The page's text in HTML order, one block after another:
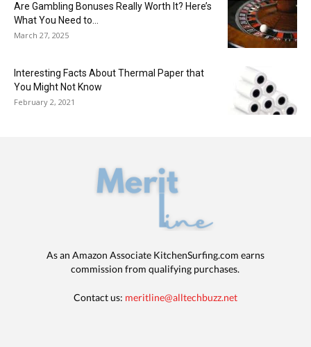
Are Gambling Bonuses Really Worth It? Here’s
What You Need to...
March 27, 2025
Interesting Facts About Thermal Paper that
You Might Not Know
February 2, 2021
As an Amazon Associate KitchenSurfing.com earns
commission from qualifying purchases.
Contact us: meritline@alltechbuzz.net